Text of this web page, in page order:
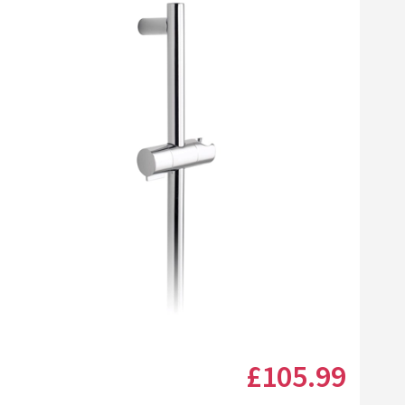
Click the image to zoom£105.99